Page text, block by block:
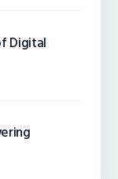
Digital